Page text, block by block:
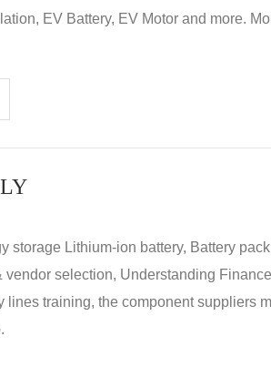
EV Battery, EV Motor and more.
storage Lithium-ion battery, Battery
selection, Understanding
lines training, the component suppliers